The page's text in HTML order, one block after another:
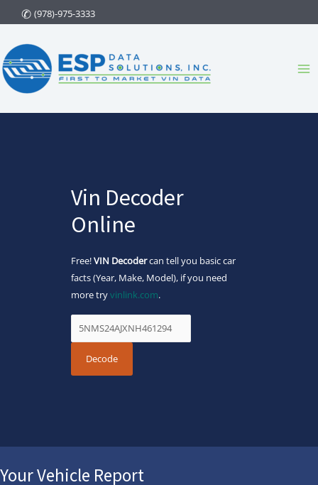
to
content
(978)-975-3333
Vin Decoder
Online
Free!VIN Decodercan tell you basic car
facts (Year, Make, Model), if you need
more tryvinlink.com.
Your Vehicle Report